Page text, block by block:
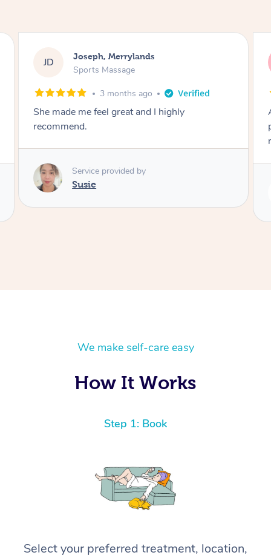
EB Emily, Bondi Beach
Sports Massage
3 months ago
Amazing, available at short notice, very
professional. Great massage very relaxing and
Service provided by
We make self-care easy
How It Works
Step 1: Book
Select your preferred treatment, location,